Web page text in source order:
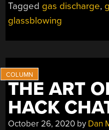
Tagged gas discharge,
glassblowing
THE ART
HACK
October 26, 2020 by Dan